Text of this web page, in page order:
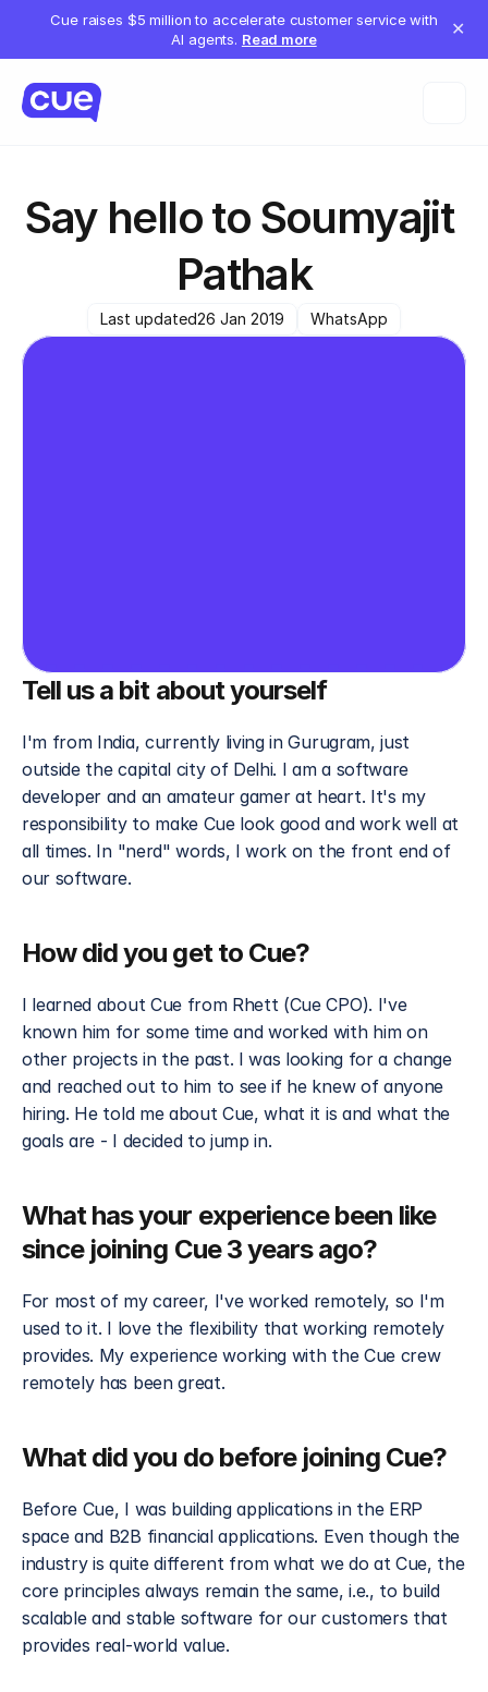
Cue raises $5 million to accelerate customer service with
AI agents. Read more
✕
Say hello to Soumyajit
Pathak
Last updated26 Jan 2019 WhatsApp
Tell us a bit about yourself
I'm from India, currently living in Gurugram, just
outside the capital city of Delhi. I am a software
developer and an amateur gamer at heart. It's my
responsibility to make Cue look good and work well at
all times. In "nerd" words, I work on the front end of
our software.
How did you get to Cue?
I learned about Cue from Rhett (Cue CPO). I've
known him for some time and worked with him on
other projects in the past. I was looking for a change
and reached out to him to see if he knew of anyone
hiring. He told me about Cue, what it is and what the
goals are - I decided to jump in.
What has your experience been like
since joining Cue 3 years ago?
For most of my career, I've worked remotely, so I'm
used to it. I love the flexibility that working remotely
provides. My experience working with the Cue crew
remotely has been great.
What did you do before joining Cue?
Before Cue, I was building applications in the ERP
space and B2B financial applications. Even though the
industry is quite different from what we do at Cue, the
core principles always remain the same, i.e., to build
scalable and stable software for our customers that
provides real-world value.